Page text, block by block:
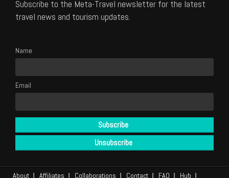
Subscribe to the Meta-Travel newsletter for the latest
travel news and tourism updates.
Name
Email
About Affiliates Collaborations Contact FAQ Hub